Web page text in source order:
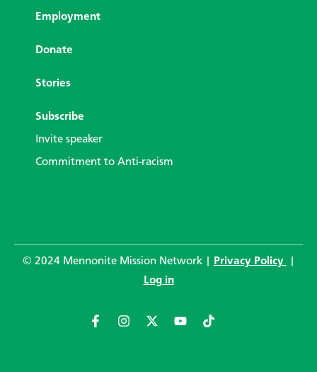
Employment
Donate
Stories
Subscribe
Invite speaker
Commitment to Anti-racism
© 2024 Mennonite Mission Network | Privacy Policy
Log in